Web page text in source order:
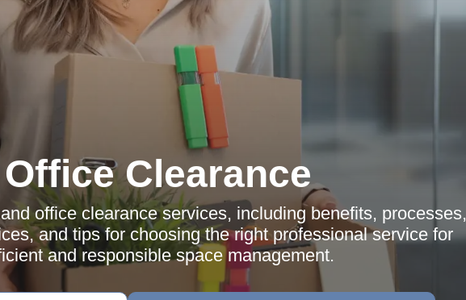
Office Clearance
office clearance services, including benefits, processes,
and tips for choosing the right professional service for
and responsible space management.